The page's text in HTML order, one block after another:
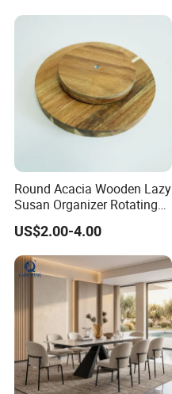
Round Acacia Wooden Lazy
Susan Organizer Rotating
Spice Rack for Kitchen
US$2.00-4.00